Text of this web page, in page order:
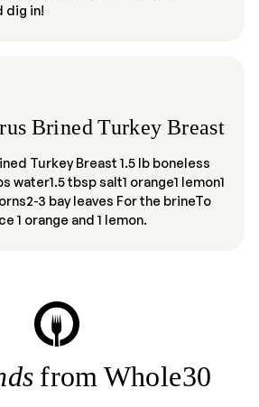
dig in!
Brined Turkey Breast
Turkey Breast 1.5 lb boneless
water1.5 tbsp salt1 orange1 lemon1
3 bay leaves For the brineTo
1 orange and 1 lemon.
from Whole30